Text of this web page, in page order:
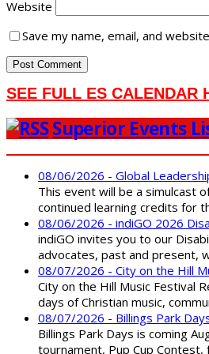
Website
Save my name, email, and
SEE FULL ES CALENDAR
Superior Events
08/06/2026 - Global
This event will be a simulcast
continued learning credits for
08/06/2026 - indiGO 2026
indiGO invites you to our
advocates, past and present,
08/07/2026 - City on the Hill
City on the Hill Music Festival
days of Christian music,
08/07/2026 - Billings Park
Billings Park Days is coming
tournament, Pup Cup